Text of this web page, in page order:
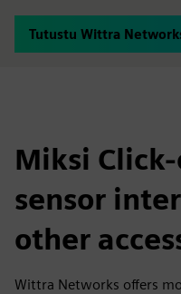
Tutustu Wittra
Miksi
sensor
other
Wittra Networks offers